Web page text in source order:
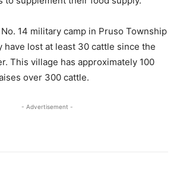
14 military camp in Pruso Township
have lost at least 30 cattle since the
This village has approximately 100
over 300 cattle.
- Advertisement -